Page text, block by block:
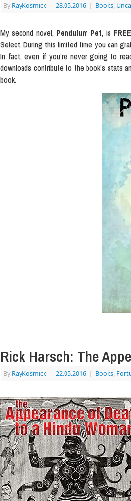
By RayKosmick | 28.05.2016 | Books,
My second novel, Pendulum Pet, is FREE
Select. During this limited time you can
In fact, even if you’re never going to
downloads contribute to the book’s stats
book.
Rick Harsch: The
By RayKosmick | 22.05.2016 | Books,